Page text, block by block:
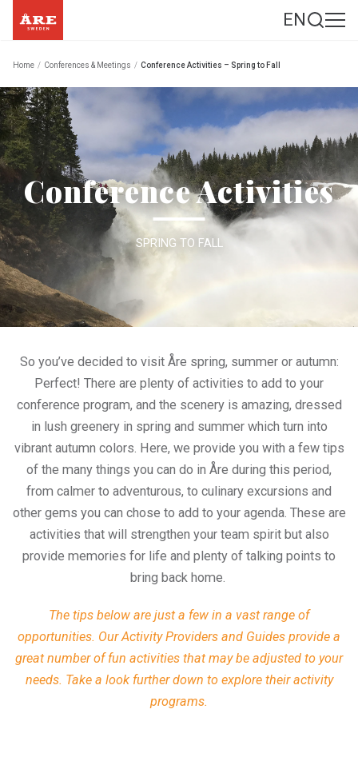
EN
Home / Conferences & Meetings / Conference Activities – Spring to Fall
Conference Activities
SPRING TO FALL
So you’ve decided to visit Åre spring, summer or autumn:
Perfect! There are plenty of activities to add to your
conference program, and the scenery is amazing, dressed
in lush greenery in spring and summer which turn into
vibrant autumn colors. Here, we provide you with a few tips
of the many things you can do in Åre during this period,
from calmer to adventurous, to culinary excursions and
other gems you can chose to add to your agenda. These are
activities that will strengthen your team spirit but also
provide memories for life and plenty of talking points to
bring back home.
The tips below are just a few in a vast range of
opportunities. Our Activity Providers and Guides provide a
great number of fun activities that may be adjusted to your
needs. Take a look further down to explore their activity
programs.